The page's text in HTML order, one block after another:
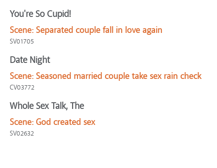
You're So Cupid!
Scene: Separated couple fall in love again
SV01705
Date Night
Scene: Seasoned married couple take sex rain check
CV03772
Whole Sex Talk, The
Scene: God created sex
SV02632